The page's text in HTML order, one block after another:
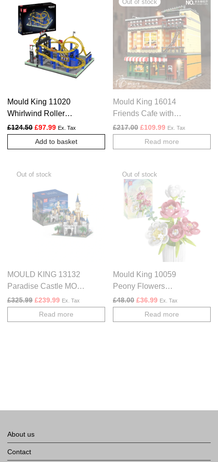
Mould King 11020
Whirlwind Roller
Coaster Set | 1,707
Pieces
£124.50 Original price was: £124.50.
£97.99Current price is: £97.99.
Ex. Tax
Add to basket
Mould King 16014
Friends Cafe with
Lights
£217.00 Original price was:
£109.99Current price is:
Ex. Tax
Read more
MOULD KING 13132
Paradise Castle MOC
Building Blocks Set
£325.99 Original price was: £325.99.
£239.99Current price is: £239.99.
Ex. Tax
Read more
Mould King 10059
Peony Flowers
Bouquet Construction
Kit | 866 Pieces
£48.00 Original price was: £48.00.
£36.99Current price is:
Ex. Tax
Read more
About us
Contact